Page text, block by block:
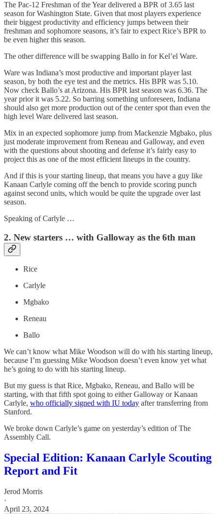
The Pac-12 Freshman of the Year delivered a BPR of 3.65 last
season for Washington State. Given that most players experience
their biggest productivity and efficiency jumps between their
freshman and sophomore seasons, it’s fair to expect Rice’s BPR to
be even higher this season.
The other difference will be swapping Ballo in for Kel’el Ware.
Ware was Indiana’s most productive and important player last
season, by both the eye test and the metrics. His BPR was 5.10.
Now check Ballo’s at Arizona. His BPR last season was 6.36. The
year prior it was 5.22. So barring something unforeseen, Indiana
should also get more production out of the center spot than even the
high level Ware delivered last season.
Mix in an expected sophomore jump from Mackenzie Mgbako, plus
just moderate improvement from Reneau and Galloway, and even
with the questions about shooting and defense it’s fairly easy to
project this as one of the most efficient lineups in the country.
And if this is your starting lineup, that means you have a guy like
Kanaan Carlyle coming off the bench to provide scoring punch
against second units, which would be quite the upgrade over last
season.
Speaking of Carlyle …
2. New starters … with Galloway as the 6th man
Rice
Carlyle
Mgbako
Reneau
Ballo
We can’t know what Mike Woodson will do with his starting lineup,
because I’m guessing Mike Woodson doesn’t even know yet what
he’s going to do with his starting lineup.
But my guess is that Rice, Mgbako, Reneau, and Ballo will be
starting, with that fifth spot going to either Galloway or Kanaan
Carlyle, who officially signed with IU today after transferring from
Stanford.
We broke down Carlyle’s game on yesterday’s edition of The
Assembly Call.
Special Edition: Kanaan Carlyle Scouting
Report and Fit
Jerod Morris
·
April 23, 2024